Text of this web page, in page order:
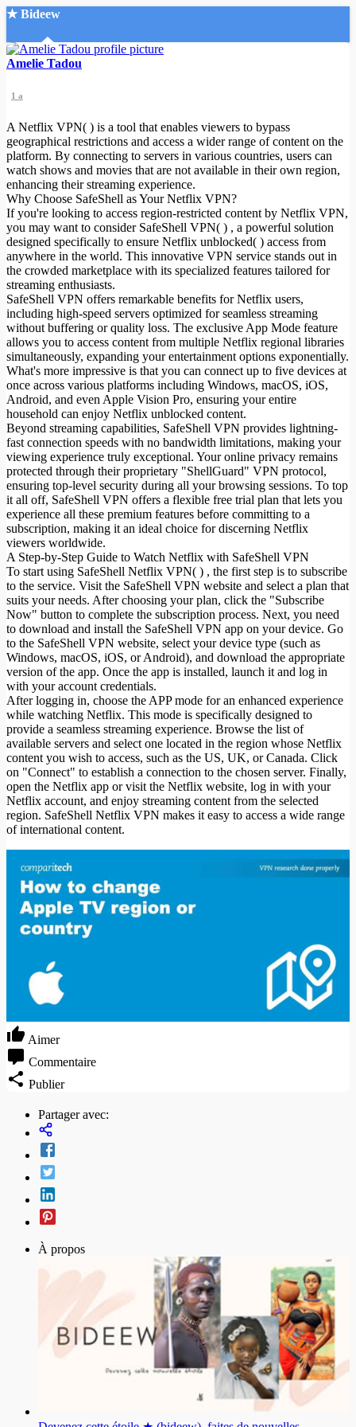
★ Bideew
Accueil
Recherche Avancée
Mon compte
Connexion
Créer un compte
Mode nuit
Amelie Tadou
1 a
A Netflix VPN( ) is a tool that enables viewers to bypass
geographical restrictions and access a wider range of content on the
platform. By connecting to servers in various countries, users can
watch shows and movies that are not available in their own region,
enhancing their streaming experience.
Why Choose SafeShell as Your Netflix VPN?
If you're looking to access region-restricted content by Netflix VPN,
you may want to consider SafeShell VPN( ) , a powerful solution
designed specifically to ensure Netflix unblocked( ) access from
anywhere in the world. This innovative VPN service stands out in
the crowded marketplace with its specialized features tailored for
streaming enthusiasts.
SafeShell VPN offers remarkable benefits for Netflix users,
including high-speed servers optimized for seamless streaming
without buffering or quality loss. The exclusive App Mode feature
allows you to access content from multiple Netflix regional libraries
simultaneously, expanding your entertainment options exponentially.
What's more impressive is that you can connect up to five devices at
once across various platforms including Windows, macOS, iOS,
Android, and even Apple Vision Pro, ensuring your entire
household can enjoy Netflix unblocked content.
Beyond streaming capabilities, SafeShell VPN provides lightning-
fast connection speeds with no bandwidth limitations, making your
viewing experience truly exceptional. Your online privacy remains
protected through their proprietary "ShellGuard" VPN protocol,
ensuring top-level security during all your browsing sessions. To top
it all off, SafeShell VPN offers a flexible free trial plan that lets you
experience all these premium features before committing to a
subscription, making it an ideal choice for discerning Netflix
viewers worldwide.
A Step-by-Step Guide to Watch Netflix with SafeShell VPN
To start using SafeShell Netflix VPN( ) , the first step is to subscribe
to the service. Visit the SafeShell VPN website and select a plan that
suits your needs. After choosing your plan, click the "Subscribe
Now" button to complete the subscription process. Next, you need
to download and install the SafeShell VPN app on your device. Go
to the SafeShell VPN website, select your device type (such as
Windows, macOS, iOS, or Android), and download the appropriate
version of the app. Once the app is installed, launch it and log in
with your account credentials.
After logging in, choose the APP mode for an enhanced experience
while watching Netflix. This mode is specifically designed to
provide a seamless streaming experience. Browse the list of
available servers and select one located in the region whose Netflix
content you wish to access, such as the US, UK, or Canada. Click
on "Connect" to establish a connection to the chosen server. Finally,
open the Netflix app or visit the Netflix website, log in with your
Netflix account, and enjoy streaming content from the selected
region. SafeShell Netflix VPN makes it easy to access a wide range
of international content.
Aimer
Commentaire
Publier
Partager avec:
À propos